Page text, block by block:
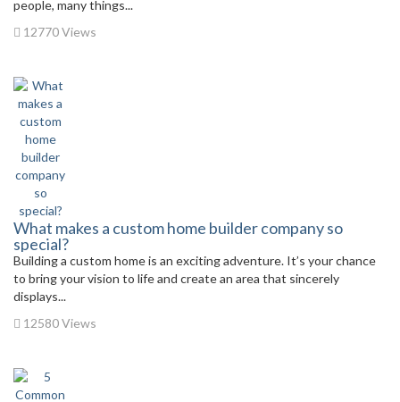
people, many things...
12770 Views
What makes a custom home builder company so
special?
Building a custom home is an exciting adventure. It’s your chance
to bring your vision to life and create an area that sincerely
displays...
12580 Views